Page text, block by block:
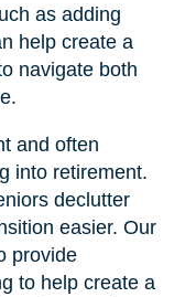
as adding
help create a
navigate both
and often
into retirement.
declutter
easier. Our
provide
to help create a